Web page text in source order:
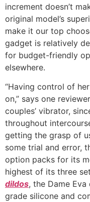
increment doesn’t
original model’s
make it our top
gadget is relatively
for budget-friendly
elsewhere.
“Having control of
on,” says one
couples’ vibrator,
throughout
getting the grasp of
some trial and error,
option packs for its
highest of its three
dildos, the Dame
grade silicone and